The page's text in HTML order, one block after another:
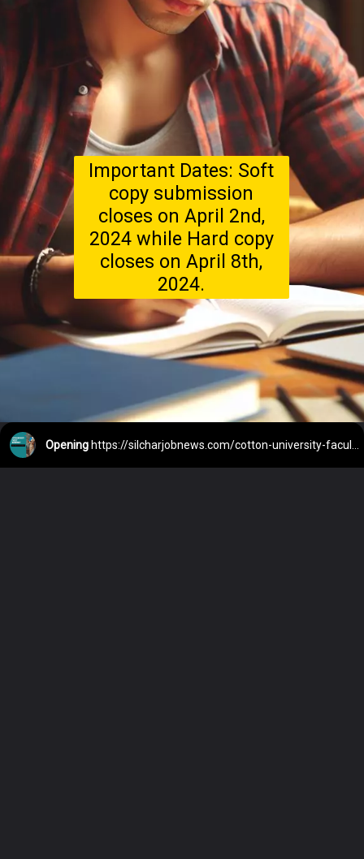
Important Dates: Soft
copy submission
closes on April 2nd,
2024 while Hard copy
closes on April 8th,
2024.
Opening https://silcharjobnews.com/cotton-university-faculty-recruitment-2024/